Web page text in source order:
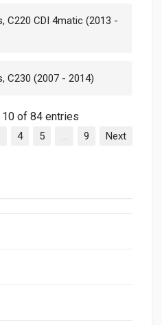
C220 CDI 4matic (2013 -
C230 (2007 - 2014)
of 84 entries
4 5 … 9 Next